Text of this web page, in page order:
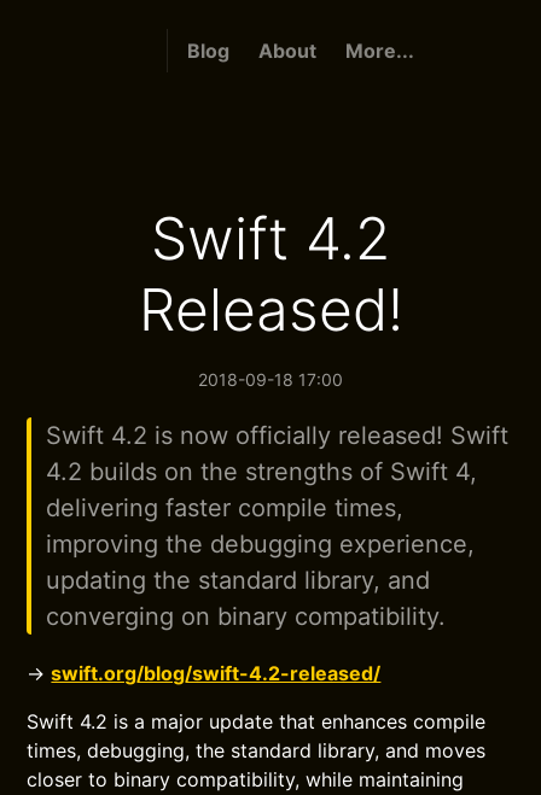
Blog About More...
Swift 4.2
Released!
2018-09-18 17:00
Swift 4.2 is now officially released! Swift
4.2 builds on the strengths of Swift 4,
delivering faster compile times,
improving the debugging experience,
updating the standard library, and
converging on binary compatibility.
→swift.org/blog/swift-4.2-released/
Swift 4.2 is a major update that enhances compile
times, debugging, the standard library, and moves
closer to binary compatibility, while maintaining